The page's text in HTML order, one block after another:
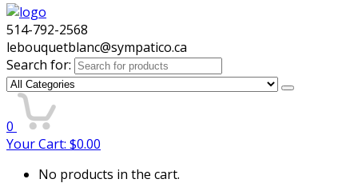
514-792-2568
lebouquetblanc@sympatico.ca
Search for:
0
Your Cart: $0.00
No products in the cart.